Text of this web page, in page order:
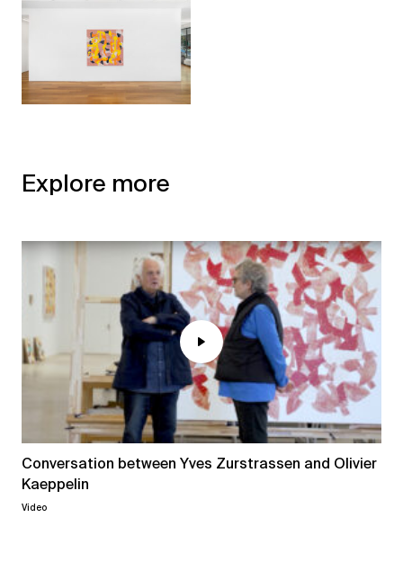
Explore more
Conversation between Yves Zurstrassen and Olivier
Kaeppelin
Video